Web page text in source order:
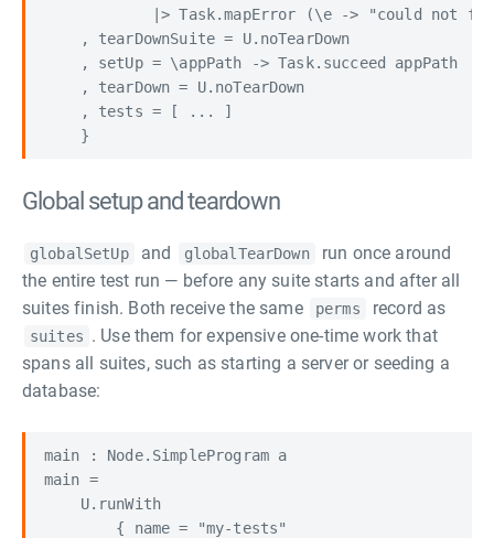
|> Task.mapError (\e -> "could not
    , tearDownSuite = U.noTearDown
    , setUp = \appPath -> Task.succeed appPath
    , tearDown = U.noTearDown
    , tests = [ ... ]
Global setup and teardown
globalSetUp and globalTearDown
run once around
the entire test run — before any suite starts and after all
suites finish. Both receive the same
perms record as
suites . Use them for expensive one-time work that
spans all suites, such as starting a server or seeding a
database:
main : Node.SimpleProgram a
main =
    U.runWith
        { name = "my-tests"